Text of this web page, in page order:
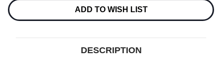
Stock:
ADD TO WISH LIST
DESCRIPTION